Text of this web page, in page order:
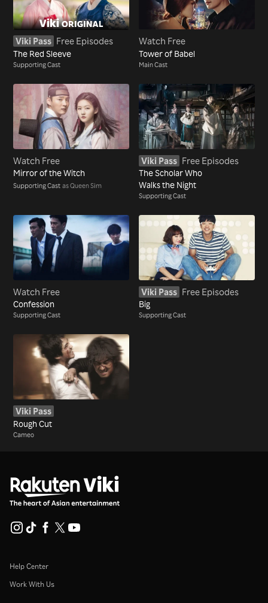
Viki Pass Free Episodes
The Red Sleeve
Supporting Cast
Watch Free
Tower of Babel
Main Cast
Watch Free
Mirror of the Witch
Supporting Cast as Queen Sim
Viki Pass Free Episodes
The Scholar Who
Walks the Night
Supporting Cast
Watch Free
Confession
Supporting Cast
Viki Pass Free Episodes
Big
Supporting Cast
Viki Pass
Rough Cut
Cameo
Help Center
Work With Us